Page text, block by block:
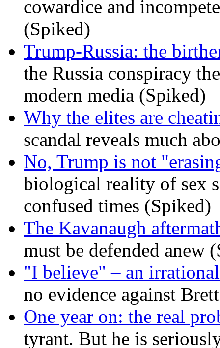
cowardice and
(Spiked)
Trump-Russia: the
the Russia conspiracy
modern media (Spiked)
Why the elites are
scandal reveals much
No, Trump is not
biological reality of sex
confused times (Spiked)
The Kavanaugh
must be defended anew
"I believe" – an
no evidence against
One year on: the real
tyrant. But he is